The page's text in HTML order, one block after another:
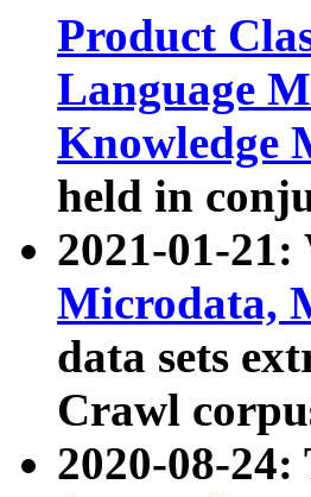
Product
Language
Knowledge
held in
2021-01-21:
Microdata,
data sets
Crawl
2020-08-24: